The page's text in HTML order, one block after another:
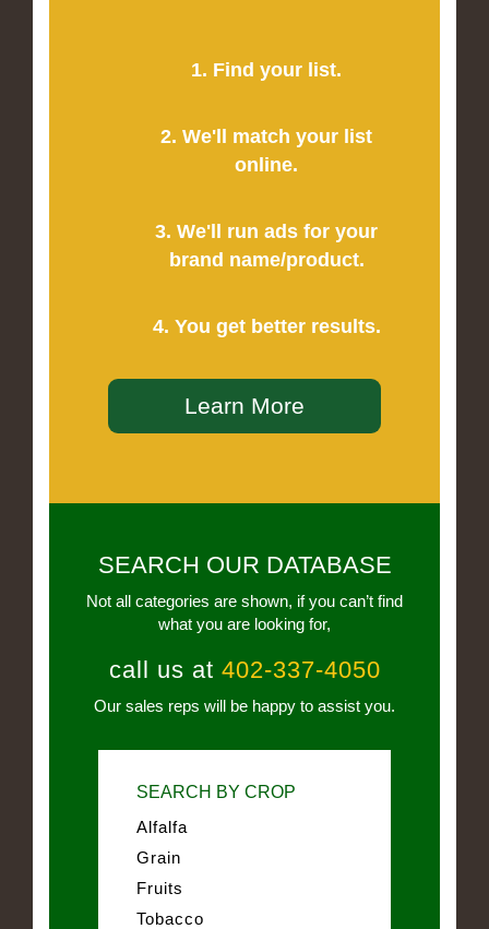
1. Find your list.
2. We'll match your list
online.
3. We'll run ads for your
brand name/product.
4. You get better results.
Learn More
SEARCH OUR DATABASE
Not all categories are shown, if you can’t find
what you are looking for,
call us at 402-337-4050
Our sales reps will be happy to assist you.
SEARCH BY CROP
Alfalfa
Grain
Fruits
Tobacco